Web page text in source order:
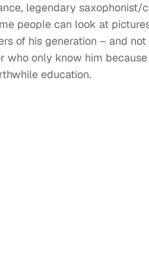
legendary saxophonist/
people can look at
of his generation – and
who only know him
education.